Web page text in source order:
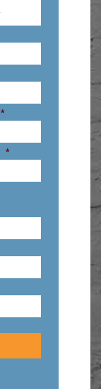
*
*